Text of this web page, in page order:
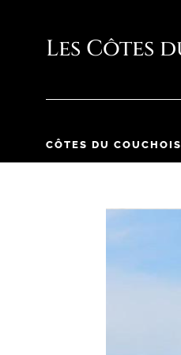
CÔTES DU COUCHOIS